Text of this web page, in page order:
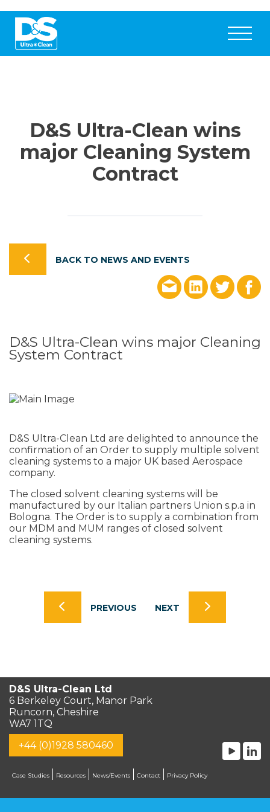
D&S Ultra-Clean wins
major Cleaning System
Contract
BACK TO NEWS AND EVENTS
D&S Ultra-Clean wins major Cleaning
System Contract
D&S Ultra-Clean Ltd are delighted to announce the
confirmation of an Order to supply multiple solvent
cleaning systems to a major UK based Aerospace
company.
The closed solvent cleaning systems will be
manufactured by our Italian partners Union s.p.a in
Bologna. The Order is to supply a combination from
our MDM and MUM ranges of closed solvent
cleaning systems.
PREVIOUS NEXT
D&S Ultra-Clean Ltd
6 Berkeley Court, Manor Park
Runcorn, Cheshire
WA7 1TQ
+44 (0)1928 580460
Case Studies Resources News/Events Contact Privacy Policy